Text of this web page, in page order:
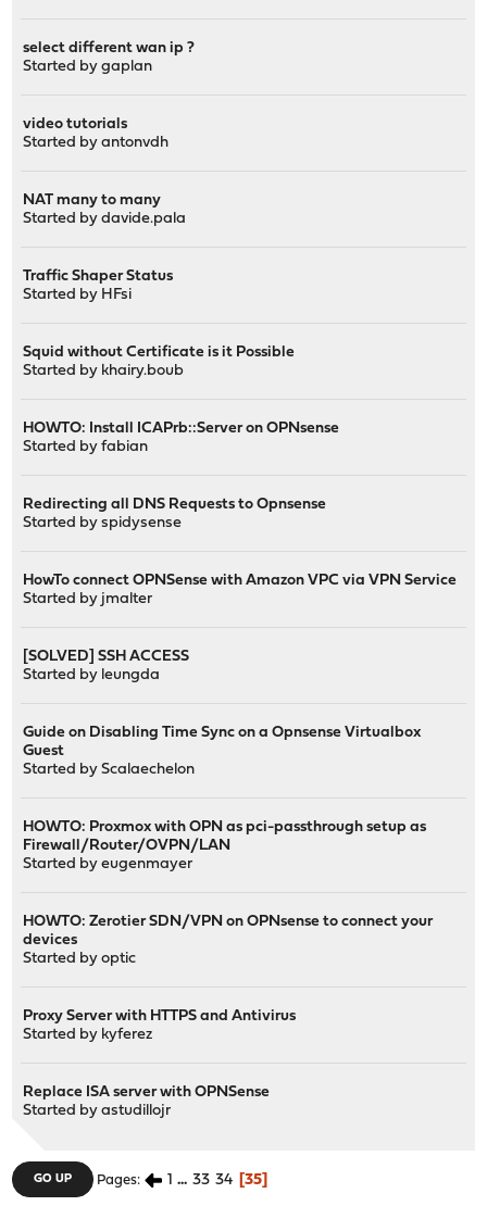
select different wan ip ?
Started bygaplan
video tutorials
Started byantonvdh
NAT many to many
Started bydavide.pala
Traffic Shaper Status
Started by HFsi
Squid without Certificate is it Possible
Started by khairy.boub
HOWTO: Install ICAPrb::Server on OPNsense
Started byfabian
Redirecting all DNS Requests to Opnsense
Started byspidysense
HowTo connect OPNSense with Amazon VPC via VPN Service
Started by jmalter
[SOLVED] SSH ACCESS
Started by leungda
Guide on Disabling Time Sync on a Opnsense Virtualbox
Guest
Started byScalaechelon
HOWTO: Proxmox with OPN as pci-passthrough setup as
Firewall/Router/OVPN/LAN
Started byeugenmayer
HOWTO: Zerotier SDN/VPN on OPNsense to connect your
devices
Started byoptic
Proxy Server with HTTPS and Antivirus
Started by kyferez
Replace ISA server with OPNSense
Started byastudillojr
GO UP Pages 1 ... 33 34 35